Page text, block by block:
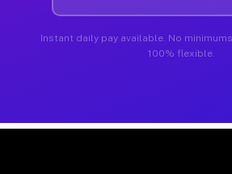
Instant daily pay available. No
100% flexible.